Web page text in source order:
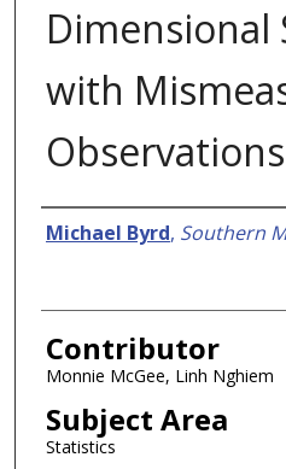
Dimensional
with
Observations
Authors
Michael Byrd, Southern
Contributor
Monnie McGee, Linh Nghiem
Subject Area
Statistics